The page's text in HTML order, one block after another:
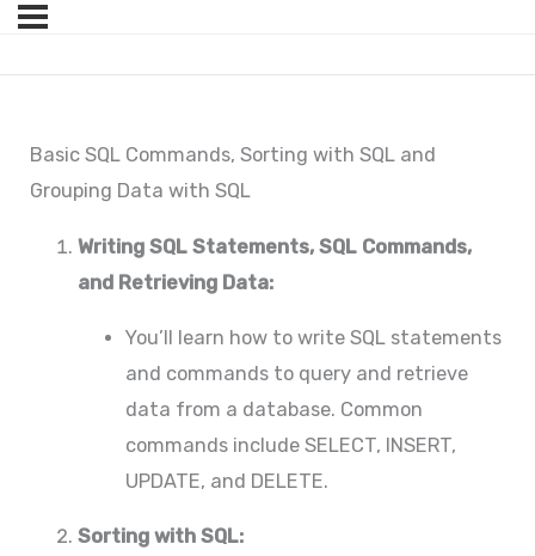
Basic SQL Commands, Sorting with SQL and
Grouping Data with SQL
Writing SQL Statements, SQL Commands,
and Retrieving Data:
You’ll learn how to write SQL statements
and commands to query and retrieve
data from a database. Common
commands include SELECT, INSERT,
UPDATE, and DELETE.
Sorting with SQL: